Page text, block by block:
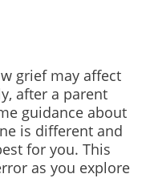
grief may affect
after a parent
guidance about
is different and
for you. This
as you explore